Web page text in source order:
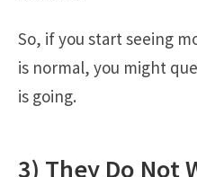
So, if you start seeing
is normal, you might
is going.
3) They Do Not